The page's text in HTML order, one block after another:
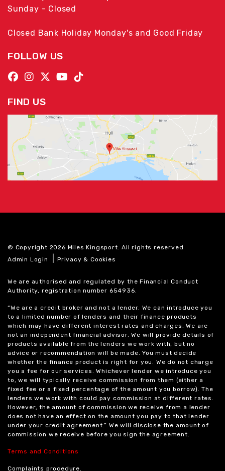
Sunday - Closed
Closed Bank Holiday Monday's and Good Friday
FOLLOW US
FIND US
© Copyright 2026 Miles Kingsport. All rights reserved
Admin Login
|Privacy & Cookies
We are authorised and regulated by the Financial Conduct
Authority, registration number 654936.
“We are a credit broker and not a lender. We can introduce you
to a limited number of lenders and their finance products
which may have different interest rates and charges. We are
not an independent financial advisor. We will provide details of
products available from the lenders we work with, but no
advice or recommendation will be made. You must decide
whether the finance product is right for you. We do not charge
you a fee for our services. Whichever lender we introduce you
to, we will typically receive commission from them (either a
fixed fee or a fixed percentage of the amount you borrow). The
lenders we work with could pay commission at different rates.
However, the amount of commission we receive from a lender
does not have an effect on the amount you pay to that lender
under your credit agreement.” We will disclose the amount of
commission we receive before you sign the agreement.
Terms and Conditions
Complaints procedure.